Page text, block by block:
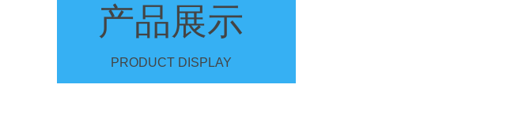
产品展示
PRODUCT DISPLAY